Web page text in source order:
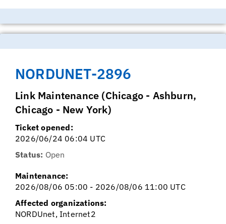
NORDUNET-2896
Link Maintenance (Chicago - Ashburn,
Chicago - New York)
Ticket opened:
2026/06/24 06:04 UTC
Status: Open
Maintenance:
2026/08/06 05:00 - 2026/08/06 11:00 UTC
Affected organizations:
NORDUnet, Internet2